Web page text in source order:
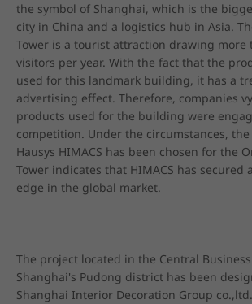
the symbol of Shanghai, which is the
city in China and a logistics hub in Asia.
Tower is a tourist attraction drawing more
visitors per year. With the fact that the
used for this landmark building, it has a
advertising effect. Therefore, companies
products used for the building were
competition. Under the circumstances, the
Hausys HIMACS has been chosen for the
Tower indicates that HIMACS has secured
edge in the global market.
The project located in the Central
Shanghai's Pudong district has been
Shanghai Interior Decoration Group